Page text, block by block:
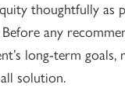
thoughtfully as
any
long-term goals,
solution.